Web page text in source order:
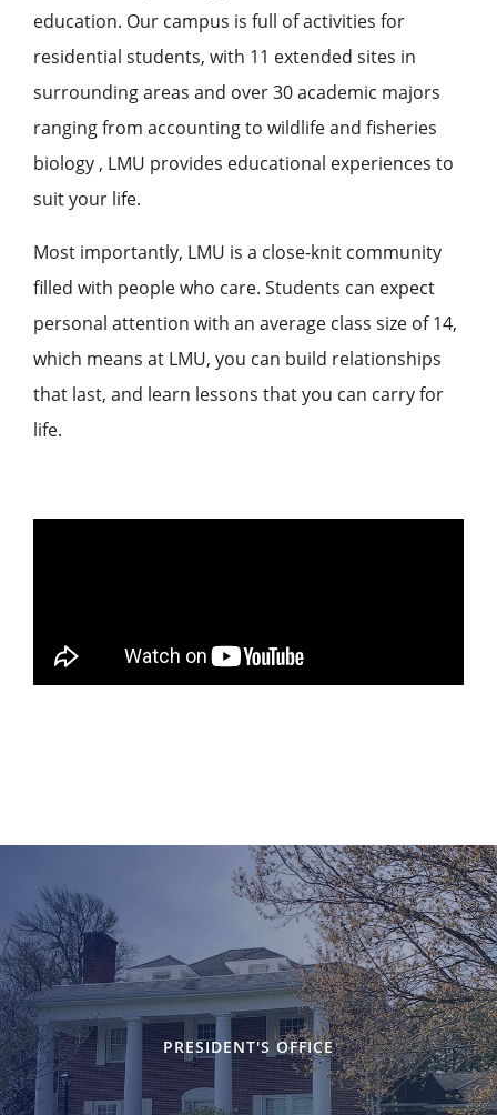
education. Our campus is full of activities for
residential students, with 11 extended sites in
surrounding areas and over 30 academic majors
ranging from accounting to wildlife and fisheries
biology , LMU provides educational experiences to
suit your life.
Most importantly, LMU is a close-knit community
filled with people who care. Students can expect
personal attention with an average class size of 14,
which means at LMU, you can build relationships
that last, and learn lessons that you can carry for
life.
PRESIDENT'S OFFICE